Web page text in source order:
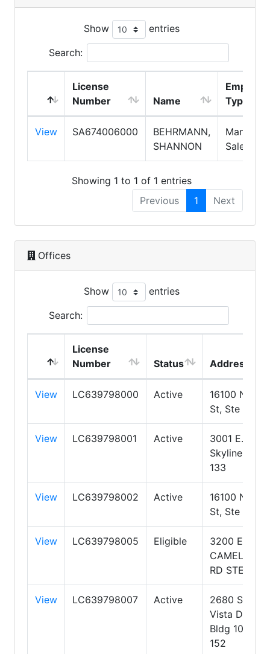
Show entries
Search:
License
Number
Name
Type
View SA674006000
BEHRMANN,
SHANNON
Manager,
Showing 1 to 1 of 1 entries
Previous
1 Next
Offices
Show entries
Search:
License
Number
Status Address
View LC639798000 Active
16100 N 71st
St, Ste 400
View LC639798001 Active
3001 E.
Skyline Ste
133
View LC639798002 Active
16100 N 71st
St, Ste 400
View LC639798005 Eligible
3200 E.
CAMELBACK
RD STE 103
View LC639798007 Active
2680 S Val
Vista Dr,
Bldg 10, Ste
152